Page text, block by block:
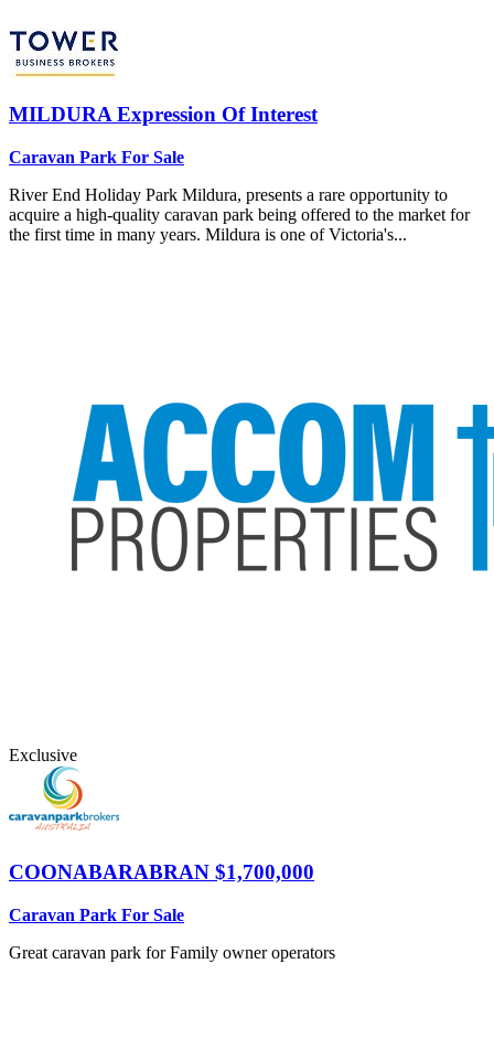
MILDURAExpression Of Interest
Caravan Park For Sale
River End Holiday Park Mildura, presents a rare opportunity to
acquire a high-quality caravan park being offered to the market for
the first time in many years. Mildura is one of Victoria's...
Exclusive
COONABARABRAN $1,700,000
Caravan Park For Sale
Great caravan park for Family owner operators